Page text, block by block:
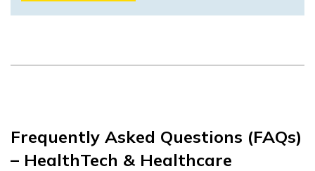
Frequently Asked Questions (FAQs)
– HealthTech & Healthcare